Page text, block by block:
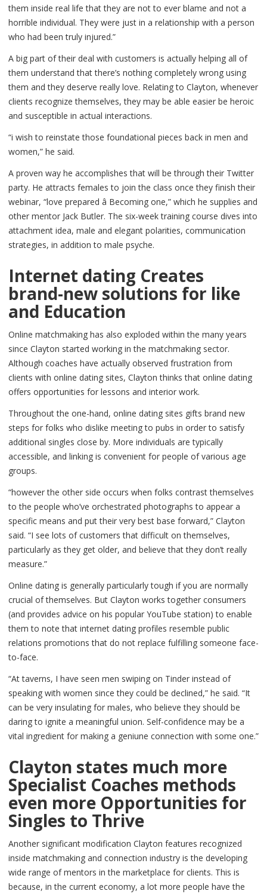
them inside real life that they are not to ever blame and not a
horrible individual. They were just in a relationship with a person
who had been truly injured.”
A big part of their deal with customers is actually helping all of
them understand that there’s nothing completely wrong using
them and they deserve really love. Relating to Clayton, whenever
clients recognize themselves, they may be able easier be heroic
and susceptible in actual interactions.
“i wish to reinstate those foundational pieces back in men and
women,” he said.
A proven way he accomplishes that will be through their Twitter
party. He attracts females to join the class once they finish their
webinar, “love prepared â Becoming one,” which he supplies and
other mentor Jack Butler. The six-week training course dives into
attachment idea, male and elegant polarities, communication
strategies, in addition to male psyche.
Internet dating Creates
brand-new solutions for like
and Education
Online matchmaking has also exploded within the many years
since Clayton started working in the matchmaking sector.
Although coaches have actually observed frustration from
clients with online dating sites, Clayton thinks that online dating
offers opportunities for lessons and interior work.
Throughout the one-hand, online dating sites gifts brand new
steps for folks who dislike meeting to pubs in order to satisfy
additional singles close by. More individuals are typically
accessible, and linking is convenient for people of various age
groups.
“however the other side occurs when folks contrast themselves
to the people who’ve orchestrated photographs to appear a
specific means and put their very best base forward,” Clayton
said. “I see lots of customers that difficult on themselves,
particularly as they get older, and believe that they don’t really
measure.”
Online dating is generally particularly tough if you are normally
crucial of themselves. But Clayton works together consumers
(and provides advice on his popular YouTube station) to enable
them to note that internet dating profiles resemble public
relations promotions that do not replace fulfilling someone face-
to-face.
“At taverns, I have seen men swiping on Tinder instead of
speaking with women since they could be declined,” he said. “It
can be very insulating for males, who believe they should be
daring to ignite a meaningful union. Self-confidence may be a
vital ingredient for making a geniune connection with some one.”
Clayton states much more
Specialist Coaches methods
even more Opportunities for
Singles to Thrive
Another significant modification Clayton features recognized
inside matchmaking and connection industry is the developing
wide range of mentors in the marketplace for clients. This is
because, in the current economy, a lot more people have the